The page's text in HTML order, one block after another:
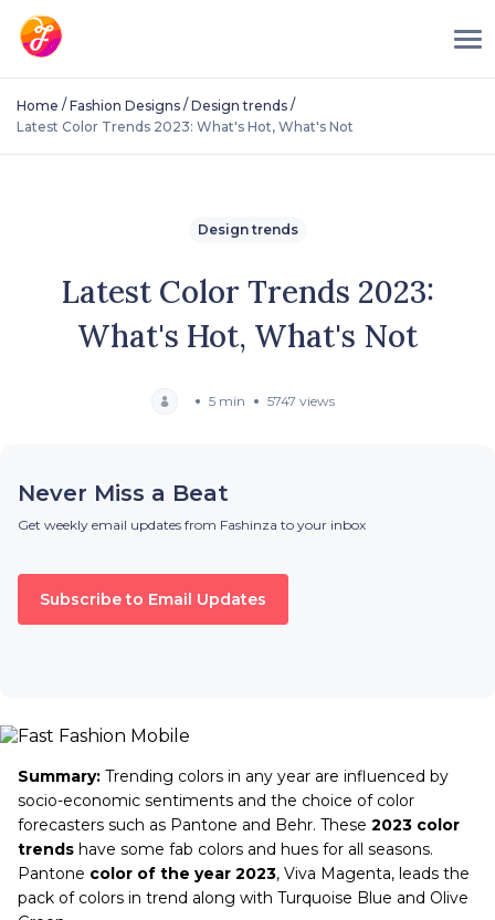
Home / Fashion Designs / Design trends /
Latest Color Trends 2023: What's Hot, What's Not
Design trends
Latest Color Trends 2023:
What's Hot, What's Not
5 min 5747 views
Never Miss a Beat
Get weekly email updates from Fashinza to your inbox
Subscribe to Email Updates
Summary: Trending colors in any year are influenced by
socio-economic sentiments and the choice of color
forecasters such as Pantone and Behr. These 2023 color
trends have some fab colors and hues for all seasons.
Pantone color of the year 2023, Viva Magenta, leads the
pack of colors in trend along with Turquoise Blue and Olive